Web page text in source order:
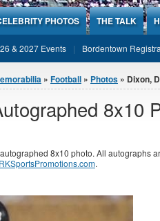
PHOTOS THE TALK
& 2027 Events Bordentown
» Football » Photos » Dixon,
8x10
8x10 photo. All autographs
.